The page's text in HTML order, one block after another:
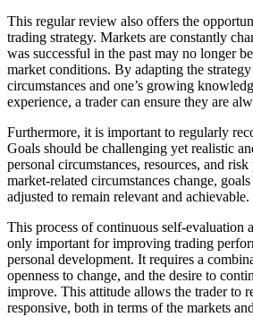
This regular review also offers the
trading strategy. Markets are constantly
was successful in the past may no longer
market conditions. By adapting the
circumstances and one’s growing
experience, a trader can ensure they are
Furthermore, it is important to regularly
Goals should be challenging yet realistic
personal circumstances, resources, and
market-related circumstances change,
adjusted to remain relevant and achievable.
This process of continuous self-evaluation
only important for improving trading
personal development. It requires a
openness to change, and the desire to
improve. This attitude allows the trader to
responsive, both in terms of the markets